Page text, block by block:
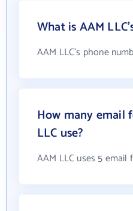
What is AAM
AAM LLC's phone
How many email
LLC use?
AAM LLC uses 5 email